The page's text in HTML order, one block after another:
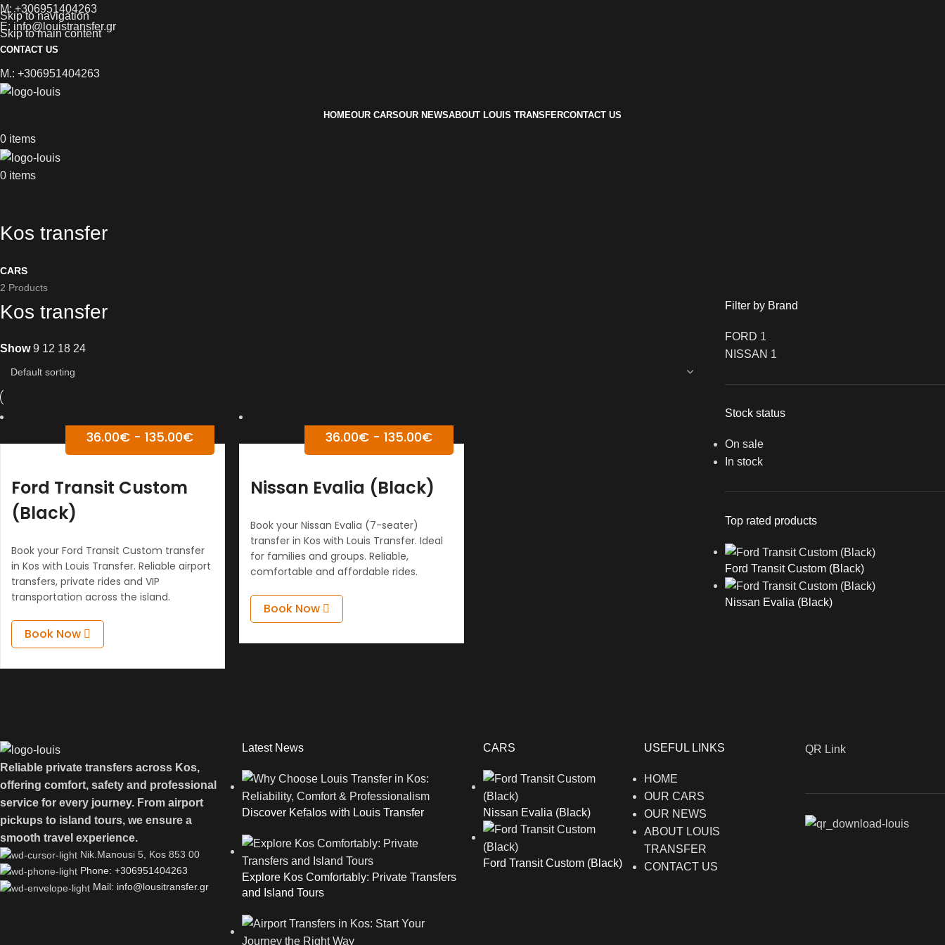
Skip to navigation
Skip to main content
M: +306951404263
E: info@louistransfer.gr
CONTACT US
M.: +306951404263
HOMEOUR CARSOUR NEWSABOUT LOUIS TRANSFERCONTACT US
0 items
0 items
Kos transfer
CARS
2 Products
Kos transfer
Show9 12 18 24
36.00€ -135.00€
Ford Transit Custom
(Black)
Book your Ford Transit Custom transfer
in Kos with Louis Transfer. Reliable airport
transfers, private rides and VIP
transportation across the island.
Book Now
36.00€ -135.00€
Nissan Evalia (Black)
Book your Nissan Evalia (7-seater)
transfer in Kos with Louis Transfer. Ideal
for families and groups. Reliable,
comfortable and affordable rides.
Book Now
Filter by Brand
FORD 1
NISSAN 1
Stock status
On sale
In stock
Top rated products
Ford Transit Custom (Black)
Nissan Evalia (Black)
Reliable private transfers across Kos,
offering comfort, safety and professional
service for every journey. From airport
pickups to island tours, we ensure a
smooth travel experience.
Νik.Manousi 5, Kos 853 00
Phone: +306951404263
Mail: info@lousitransfer.gr
Latest News
Discover Kefalos with Louis Transfer
Explore Kos Comfortably: Private Transfers
and Island Tours
CARS
Nissan Evalia (Black)
Ford Transit Custom (Black)
USEFUL LINKS
HOME
OUR CARS
OUR NEWS
ABOUT LOUIS
TRANSFER
CONTACT US
QR Link